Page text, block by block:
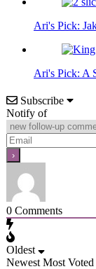
Ari's Pick:
Ari's Pick: A
Subscribe
Notify of
0 Comments
Oldest
Newest Most Voted